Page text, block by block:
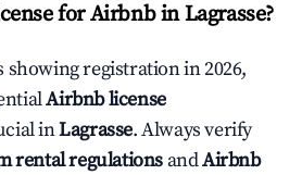
for Airbnb in Lagrasse?
showing registration in 2026,
Airbnb license
inLagrasse. Always verify
rental regulations andAirbnb